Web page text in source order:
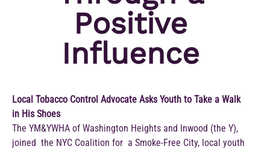
Positive
Influence
Local Tobacco Control Advocate Asks Youth to Take a Walk
in His Shoes
The YM&YWHA of Washington Heights and Inwood (the Y),
joined the NYC Coalition for a Smoke-Free City, local youth